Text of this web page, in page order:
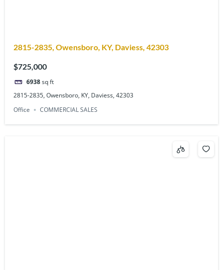
2815-2835, Owensboro, KY, Daviess, 42303
$725,000
6938sq ft
2815-2835, Owensboro, KY, Daviess, 42303
Office
COMMERCIAL SALES